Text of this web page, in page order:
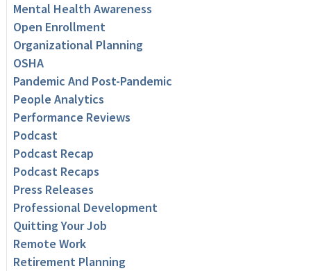
Mental Health Awareness
Open Enrollment
Organizational Planning
OSHA
Pandemic And Post-Pandemic
People Analytics
Performance Reviews
Podcast
Podcast Recap
Podcast Recaps
Press Releases
Professional Development
Quitting Your Job
Remote Work
Retirement Planning